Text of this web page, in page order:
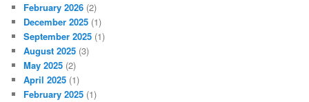
February 2026 (2)
December 2025 (1)
September 2025 (1)
August 2025 (3)
May 2025 (2)
April 2025 (1)
February 2025 (1)